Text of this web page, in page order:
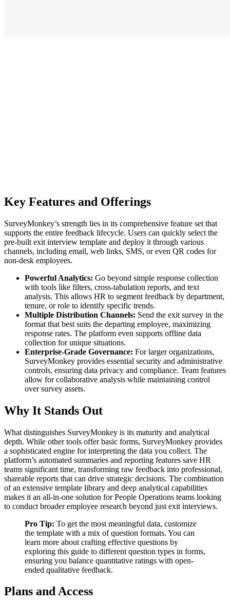
Key Features and Offerings
SurveyMonkey’s strength lies in its comprehensive feature set that
supports the entire feedback lifecycle. Users can quickly select the
pre-built exit interview template and deploy it through various
channels, including email, web links, SMS, or even QR codes for
non-desk employees.
Powerful Analytics: Go beyond simple response collection
with tools like filters, cross-tabulation reports, and text
analysis. This allows HR to segment feedback by department,
tenure, or role to identify specific trends.
Multiple Distribution Channels: Send the exit survey in the
format that best suits the departing employee, maximizing
response rates. The platform even supports offline data
collection for unique situations.
Enterprise-Grade Governance: For larger organizations,
SurveyMonkey provides essential security and administrative
controls, ensuring data privacy and compliance. Team features
allow for collaborative analysis while maintaining control
over survey assets.
Why It Stands Out
What distinguishes SurveyMonkey is its maturity and analytical
depth. While other tools offer basic forms, SurveyMonkey provides
a sophisticated engine for interpreting the data you collect. The
platform’s automated summaries and reporting features save HR
teams significant time, transforming raw feedback into professional,
shareable reports that can drive strategic decisions. The combination
of an extensive template library and deep analytical capabilities
makes it an all-in-one solution for People Operations teams looking
to conduct broader employee research beyond just exit interviews.
Pro Tip: To get the most meaningful data, customize
the template with a mix of question formats. You can
learn more about crafting effective questions by
exploring this guide to different question types in forms,
ensuring you balance quantitative ratings with open-
ended qualitative feedback.
Plans and Access